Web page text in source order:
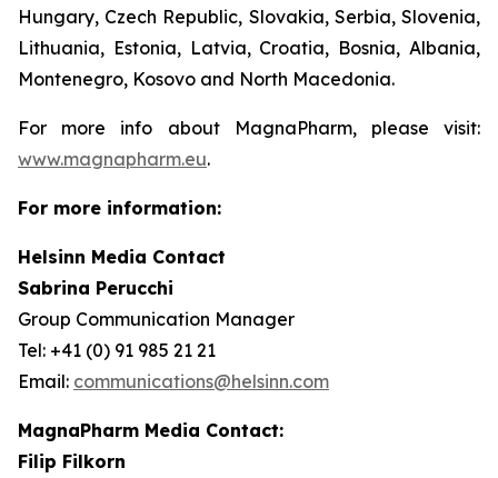
Hungary, Czech Republic, Slovakia, Serbia, Slovenia,
Lithuania, Estonia, Latvia, Croatia, Bosnia, Albania,
Montenegro, Kosovo and North Macedonia.
For more info about MagnaPharm, please visit:
www.magnapharm.eu.
For more information:
Helsinn Media Contact
Sabrina Perucchi
Group Communication Manager
Tel: +41 (0) 91 985 21 21
Email: communications@helsinn.com
MagnaPharm Media Contact:
Filip Filkorn